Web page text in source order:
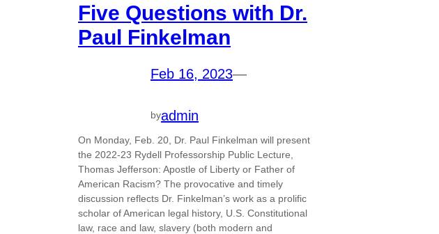
Five Questions with Dr.
Paul Finkelman
Feb 16, 2023—
byadmin
On Monday, Feb. 20, Dr. Paul Finkelman will present
the 2022-23 Rydell Professorship Public Lecture,
Thomas Jefferson: Apostle of Liberty or Father of
American Racism? The provocative and timely
discussion reflects Dr. Finkelman’s work as a prolific
scholar of American legal history, U.S. Constitutional
law, race and law, slavery (both modern and